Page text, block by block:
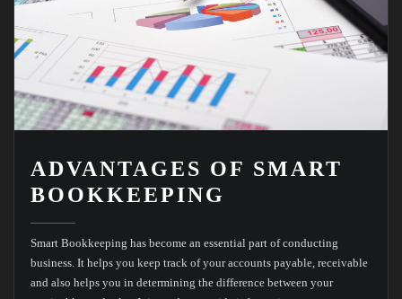
ADVANTAGES OF SMART
BOOKKEEPING
Smart Bookkeeping has become an essential part of conducting
business. It helps you keep track of your accounts payable, receivable
and also helps you in determining the difference between your